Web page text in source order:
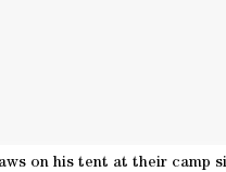
on his tent at their camp